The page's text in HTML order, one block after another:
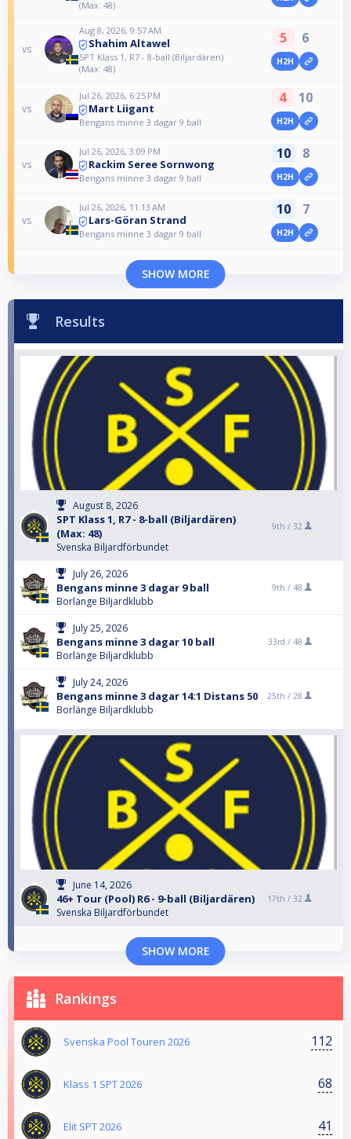
(Max: 48)
vs
Aug 8, 2026, 9:57 AM
Shahim Altawel
SPT Klass 1, R7 - 8-ball (Biljardären)
(Max: 48)
5 6
H2H
vs
Jul 26, 2026, 6:25 PM
Mart Liigant
Bengans minne 3 dagar 9 ball
4 10
H2H
vs
Jul 26, 2026, 3:09 PM
Rackim Seree​ Sornwong
Bengans minne 3 dagar 9 ball
10 8
H2H
vs
Jul 26, 2026, 11:13 AM
Lars-Göran Strand
Bengans minne 3 dagar 9 ball
10 7
H2H
SHOW MORE
Results
August 8, 2026
SPT Klass 1, R7 - 8-ball (Biljardären)
(Max: 48)
Svenska Biljardförbundet
9th / 32
July 26, 2026
Bengans minne 3 dagar 9 ball
Borlänge Biljardklubb
9th / 48
July 25, 2026
Bengans minne 3 dagar 10 ball
Borlänge Biljardklubb
33rd / 48
July 24, 2026
Bengans minne 3 dagar 14:1 Distans 50
Borlänge Biljardklubb
25th / 28
June 14, 2026
46+ Tour (Pool) R6 - 9-ball (Biljardären)
Svenska Biljardförbundet
17th / 32
SHOW MORE
Rankings
Svenska Pool Touren 2026 112
Klass 1 SPT 2026 68
Elit SPT 2026 41